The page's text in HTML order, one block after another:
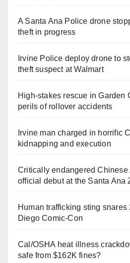
A Santa Ana Police drone
theft in progress
Irvine Police deploy drone to
theft suspect at Walmart
High-stakes rescue in Garden
perils of rollover accidents
Irvine man charged in horrific
kidnapping and execution
Critically endangered Chinese
official debut at the Santa Ana
Human trafficking sting snares
Diego Comic-Con
Cal/OSHA heat illness
safe from $162K fines?